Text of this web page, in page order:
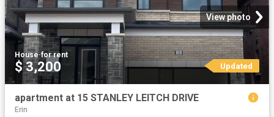
View photo
House·for rent
$ 3,200 Updated
apartment at 15 STANLEY LEITCH DRIVE
Erin